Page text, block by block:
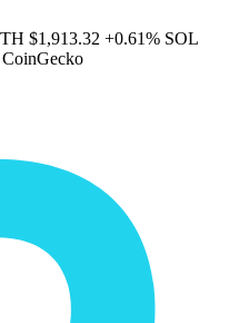
$1,913.32 +0.61% SOL
CoinGecko